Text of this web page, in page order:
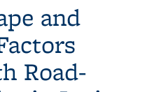
and
Road-